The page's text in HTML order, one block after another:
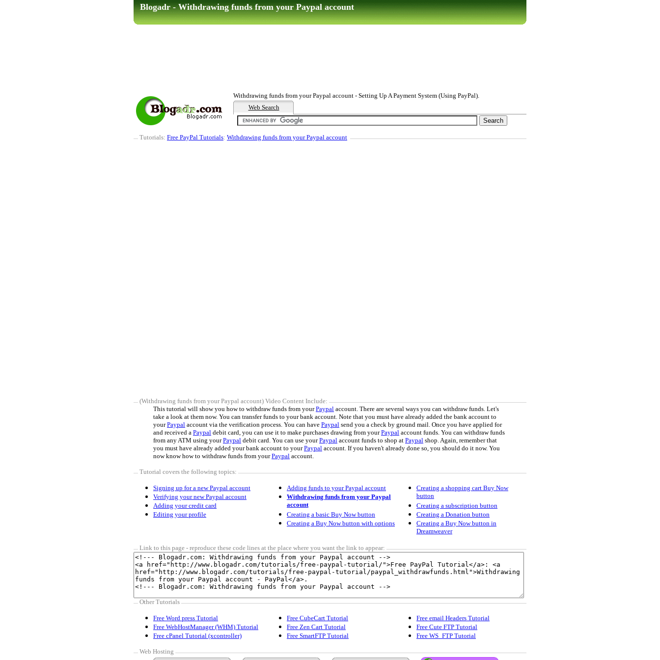
Blogadr - Withdrawing funds from your Paypal account
Withdrawing funds from your Paypal account - Setting Up A Payment System (Using PayPal).
Web Search
Tutorials: Free PayPal Tutorials: Withdrawing funds from your Paypal account
(Withdrawing funds from your Paypal account) Video Content Include:
This tutorial will show you how to withdraw funds from yourPaypal account. There are several ways you can withdraw funds. Let's
take a look at them now. You can transfer funds to your bank account. Note that you must have already added the bank account to
yourPaypal account via the verification process. You can have Paypal send you a check by ground mail. Once you have applied for
and received a Paypal debit card, you can use it to make purchases drawing from yourPaypal account funds. You can withdraw funds
from any ATM using yourPaypal debit card. You can use yourPaypal account funds to shop at Paypal shop. Again, remember that
you must have already added your bank account to yourPaypal account. If you haven't already done so, you should do it now. You
now know how to withdraw funds from yourPaypal account.
Tutorial covers the following topics:
Signing up for a new Paypal account
Verifying your new Paypal account
Adding your credit card
Editing your profile
Adding funds to your Paypal account
Withdrawing funds from your Paypal
account
Creating a basic Buy Now button
Creating a Buy Now button with options
Creating a shopping cart Buy Now
button
Creating a subscription button
Creating a Donation button
Creating a Buy Now button in
Dreamweaver
Link to this page - reproduce these code lines at the place where you want the link to appear:
Other Tutorials
Free Word press Tutorial
Free WebHostManager (WHM) Tutorial
Free cPanel Tutorial (xcontroller)
Free CubeCart Tutorial
Free Zen Cart Tutorial
Free SmartFTP Tutorial
Free email Headers Tutorial
Free Cute FTP Tutorial
Free WS_FTP Tutorial
Web Hosting